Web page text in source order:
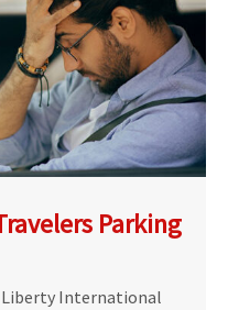
Parking
Liberty International